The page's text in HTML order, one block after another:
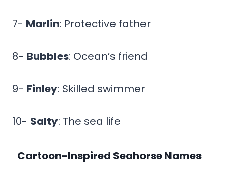
7- Marlin: Protective father
8- Bubbles: Ocean’s friend
9- Finley: Skilled swimmer
10- Salty: The sea life
Cartoon-Inspired Seahorse Names